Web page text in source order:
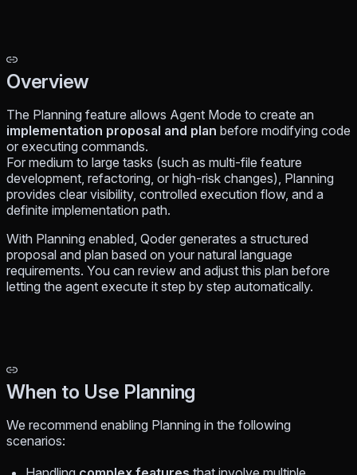
Overview
The Planning feature allows Agent Mode to create an
implementation proposal and plan before modifying code
or executing commands.
For medium to large tasks (such as multi-file feature
development, refactoring, or high-risk changes), Planning
provides clear visibility, controlled execution flow, and a
definite implementation path.
With Planning enabled, Qoder generates a structured
proposal and plan based on your natural language
requirements. You can review and adjust this plan before
letting the agent execute it step by step automatically.
When to Use Planning
We recommend enabling Planning in the following
scenarios: